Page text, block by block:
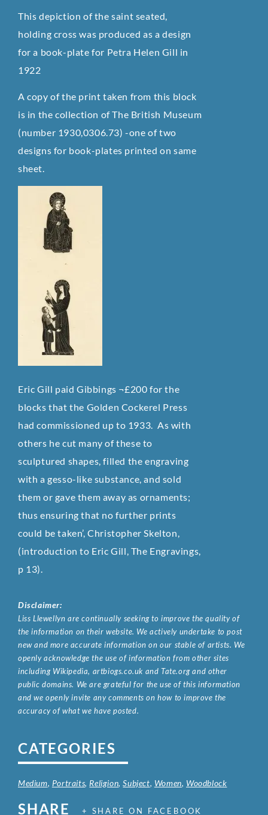
This depiction of the saint seated,
holding cross was produced as a design
for a book-plate for Petra Helen Gill in
1922
A copy of the print taken from this block
is in the collection of The British Museum
(number 1930,0306.73) -one of two
designs for book-plates printed on same
sheet.
Eric Gill paid Gibbings ¬£200 for the
blocks that the Golden Cockerel Press
had commissioned up to 1933. As with
others he cut many of these to
sculptured shapes, filled the engraving
with a gesso-like substance, and sold
them or gave them away as ornaments;
thus ensuring that no further prints
could be taken’, Christopher Skelton,
(introduction to Eric Gill, The Engravings,
p 13).
Disclaimer:
Liss Llewellyn are continually seeking to improve the quality of
the information on their website. We actively undertake to post
new and more accurate information on our stable of artists. We
openly acknowledge the use of information from other sites
including Wikipedia, artbiogs.co.uk and Tate.org and other
public domains. We are grateful for the use of this information
and we openly invite any comments on how to improve the
accuracy of what we have posted.
CATEGORIES
Medium, Portraits, Religion,Subject, Women, Woodblock
SHARE + SHARE ON FACEBOOK